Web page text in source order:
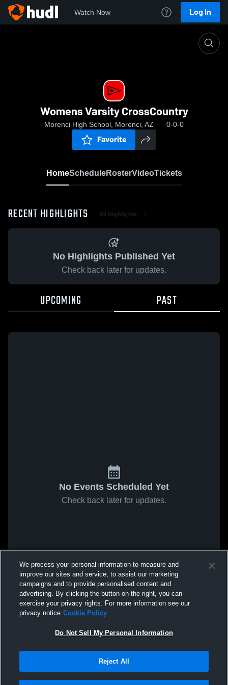
Watch Now Log In
Womens Varsity CrossCountry
Morenci High School, Morenci, AZ 0-0-0
Favorite
HomeScheduleRosterVideoTickets
RECENT HIGHLIGHTS All Highlights
No Highlights Published Yet
Check back later for updates.
UPCOMING PAST
No Events Scheduled Yet
Check back later for updates.
We process your personal information to measure and
improve our sites and service, to assist our marketing
campaigns and to provide personalised content and
advertising. By clicking the button on the right, you can
exercise your privacy rights. For more information see our
privacy notice Cookie Policy
Do Not Sell My Personal Information
Reject All